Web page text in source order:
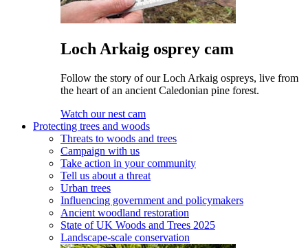
Loch Arkaig osprey cam
Follow the story of our Loch Arkaig ospreys, live from
the heart of an ancient Caledonian pine forest.
Watch our nest cam
Protecting trees and woods
Threats to woods and trees
Campaign with us
Take action in your community
Tell us about a threat
Urban trees
Influencing government and policymakers
Ancient woodland restoration
State of UK Woods and Trees 2025
Landscape-scale conservation